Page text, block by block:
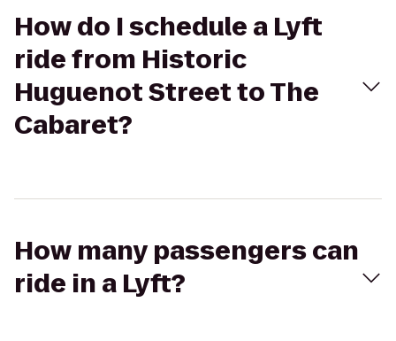
How do I schedule a Lyft
ride from Historic
Huguenot Street to The
Cabaret?
How many passengers can
ride in a Lyft?